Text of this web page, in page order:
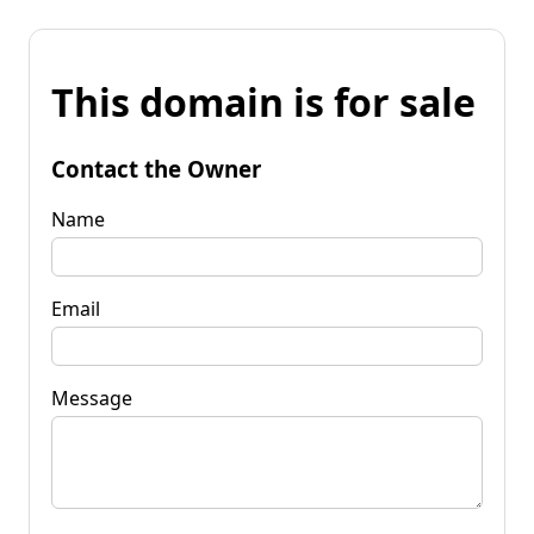
This domain is for sale
Contact the Owner
Name
Email
Message